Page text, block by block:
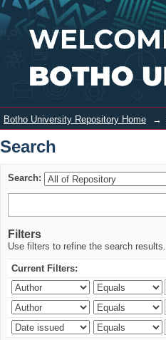
Search
Botho University Repository Home →
Search
Search:
Filters
Use filters to refine the search results.
Current Filters: